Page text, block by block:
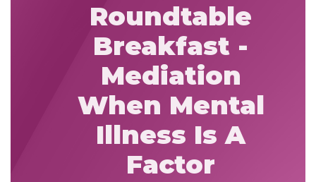
Roundtable
Breakfast -
Mediation
When Mental
Illness Is A
Factor